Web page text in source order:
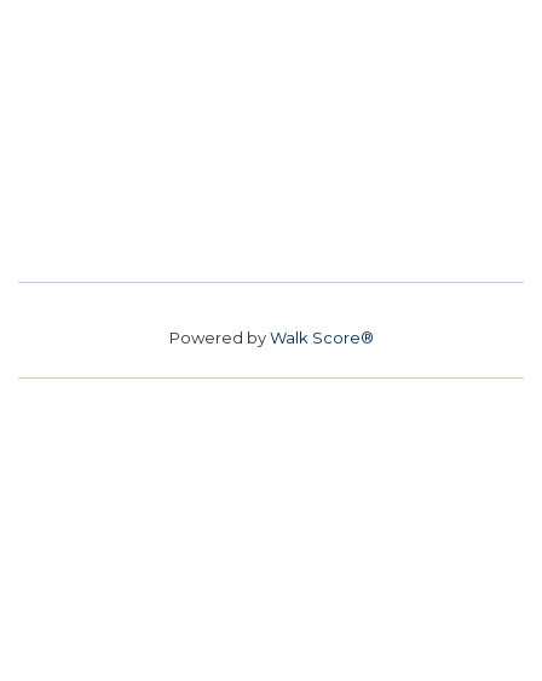
Powered byWalk Score®